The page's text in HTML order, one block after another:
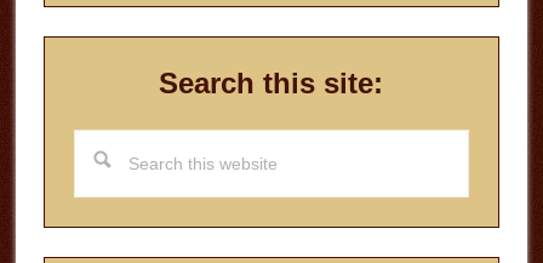
Search this site:
this
website